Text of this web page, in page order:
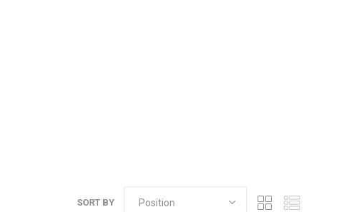
SORT BY